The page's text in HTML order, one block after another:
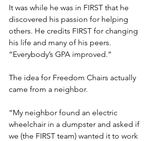
It was while he was in FIRST that he
discovered his passion for helping
others. He credits FIRST for changing
his life and many of his peers.
“Everybody’s GPA improved.”
The idea for Freedom Chairs actually
came from a neighbor.
“My neighbor found an electric
wheelchair in a dumpster and asked if
we (the FIRST team) wanted it to work